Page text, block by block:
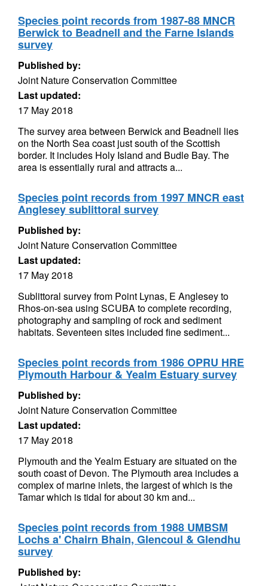
Species point records from 1987-88 MNCR
Berwick to Beadnell and the Farne Islands
survey
Published by:
Joint Nature Conservation Committee
Last updated:
17 May 2018
The survey area between Berwick and Beadnell lies
on the North Sea coast just south of the Scottish
border. It includes Holy Island and Budle Bay. The
area is essentially rural and attracts a...
Species point records from 1997 MNCR east
Anglesey sublittoral survey
Published by:
Joint Nature Conservation Committee
Last updated:
17 May 2018
Sublittoral survey from Point Lynas, E Anglesey to
Rhos-on-sea using SCUBA to complete recording,
photography and sampling of rock and sediment
habitats. Seventeen sites included fine sediment...
Species point records from 1986 OPRU HRE
Plymouth Harbour & Yealm Estuary survey
Published by:
Joint Nature Conservation Committee
Last updated:
17 May 2018
Plymouth and the Yealm Estuary are situated on the
south coast of Devon. The Plymouth area includes a
complex of marine inlets, the largest of which is the
Tamar which is tidal for about 30 km and...
Species point records from 1988 UMBSM
Lochs a' Chairn Bhain, Glencoul & Glendhu
survey
Published by: